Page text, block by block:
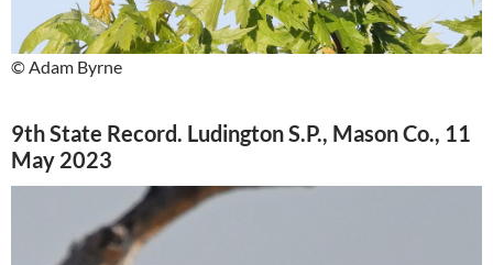
© Adam Byrne
9th State Record. Ludington S.P., Mason Co., 11
May 2023